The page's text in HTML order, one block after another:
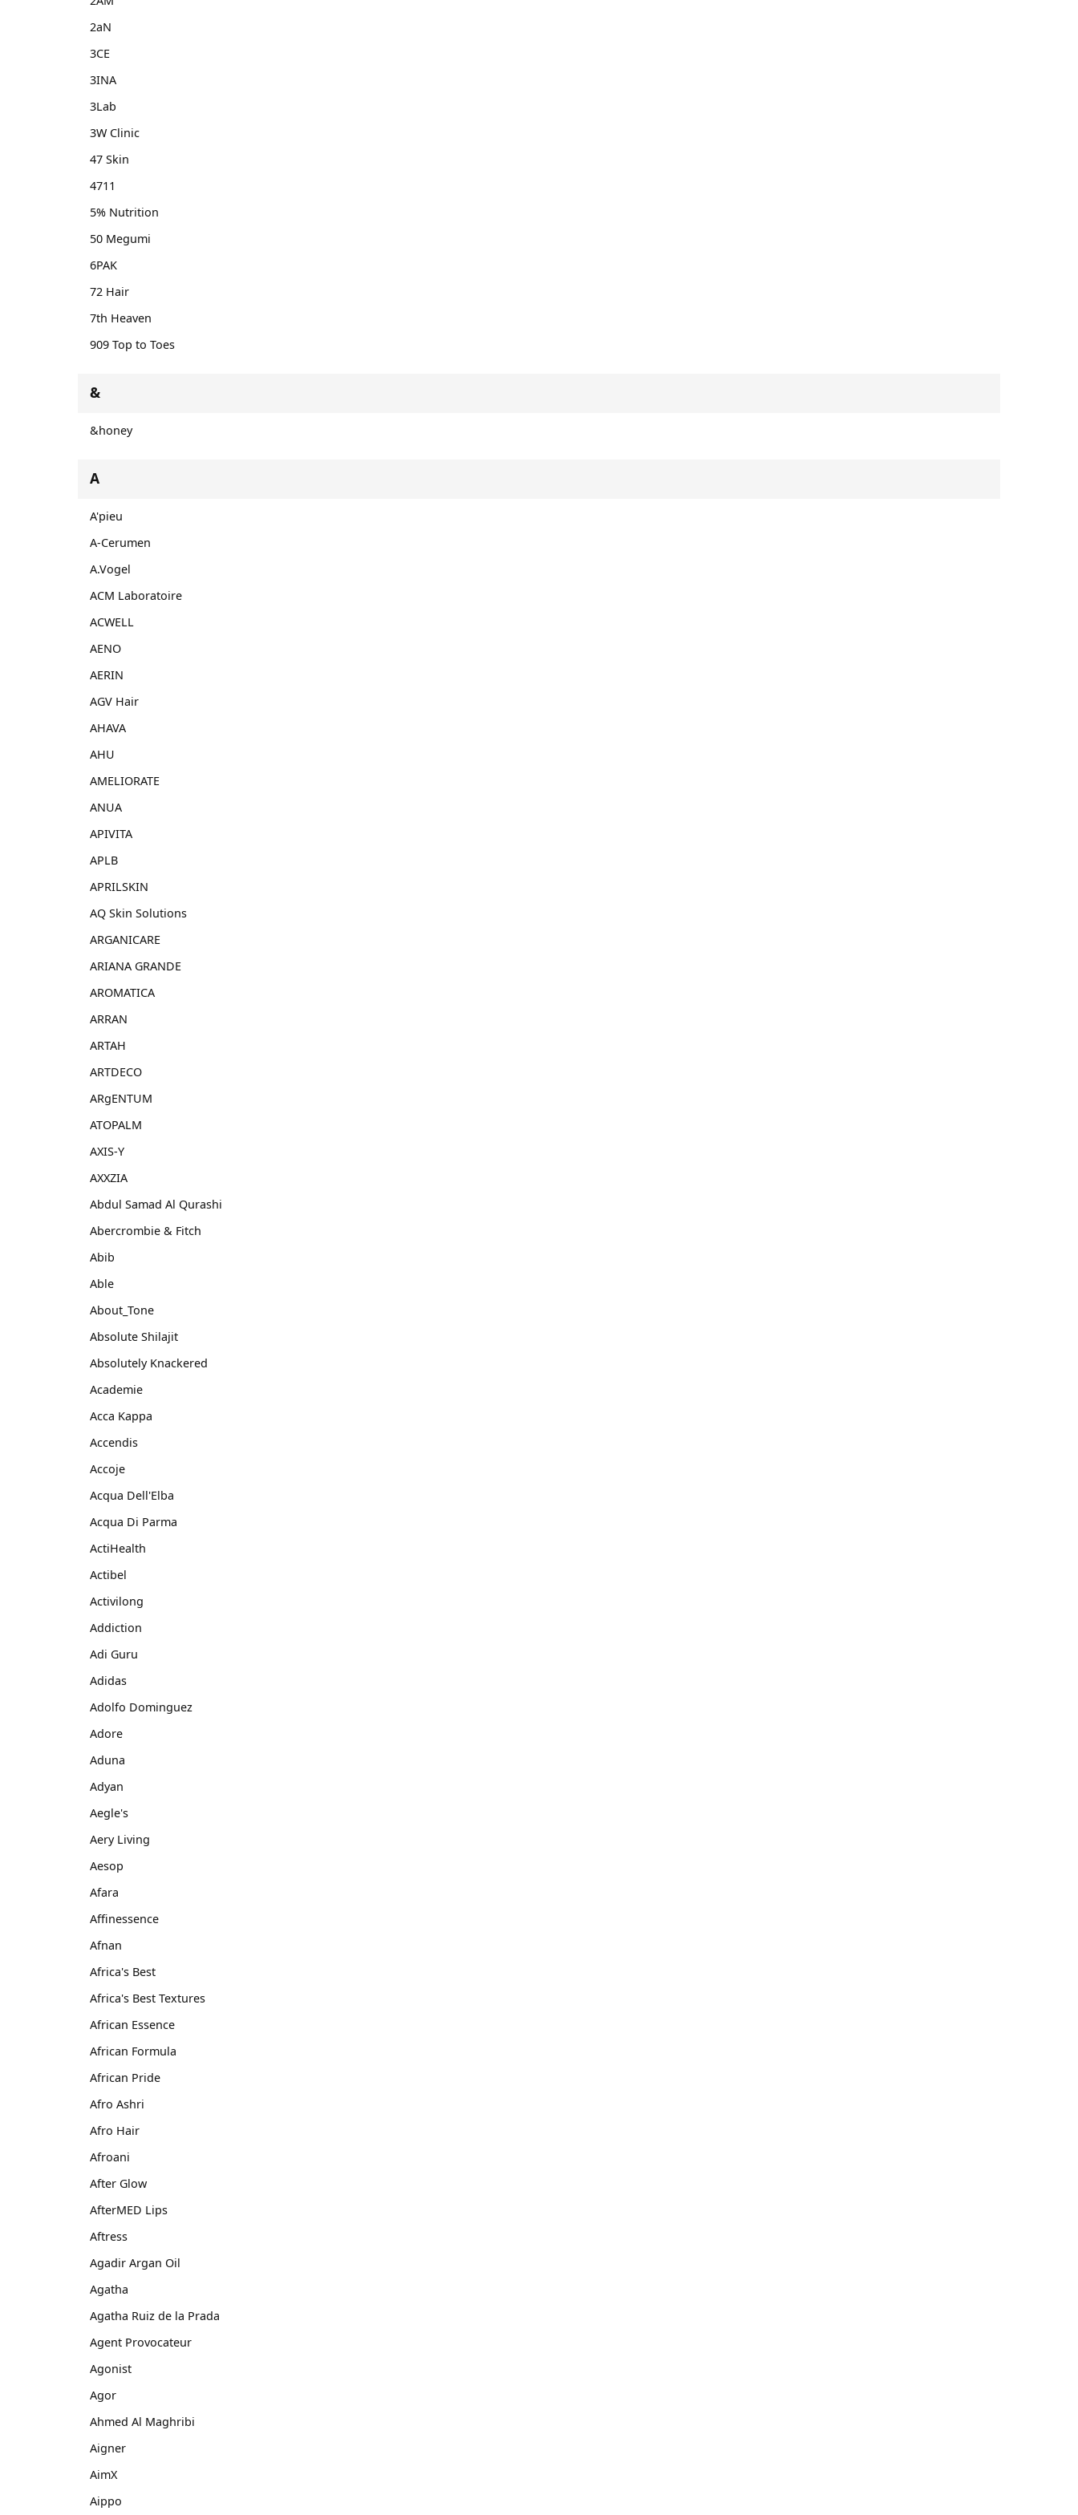
2aN
3CE
3INA
3Lab
3W Clinic
47 Skin
4711
5% Nutrition
50 Megumi
6PAK
72 Hair
7th Heaven
909 Top to Toes
&
&honey
A
A'pieu
A-Cerumen
A.Vogel
ACM Laboratoire
ACWELL
AENO
AERIN
AGV Hair
AHAVA
AHU
AMELIORATE
ANUA
APIVITA
APLB
APRILSKIN
AQ Skin Solutions
ARGANICARE
ARIANA GRANDE
AROMATICA
ARRAN
ARTAH
ARTDECO
ARgENTUM
ATOPALM
AXIS-Y
AXXZIA
Abdul Samad Al Qurashi
Abercrombie & Fitch
Abib
Able
About_Tone
Absolute Shilajit
Absolutely Knackered
Academie
Acca Kappa
Accendis
Accoje
Acqua Dell'Elba
Acqua Di Parma
ActiHealth
Actibel
Activilong
Addiction
Adi Guru
Adidas
Adolfo Dominguez
Adore
Aduna
Adyan
Aegle's
Aery Living
Aesop
Afara
Affinessence
Afnan
Africa's Best
Africa's Best Textures
African Essence
African Formula
African Pride
Afro Ashri
Afro Hair
Afroani
After Glow
AfterMED Lips
Aftress
Agadir Argan Oil
Agatha
Agatha Ruiz de la Prada
Agent Provocateur
Agonist
Agor
Ahmed Al Maghribi
Aigner
AimX
Aippo